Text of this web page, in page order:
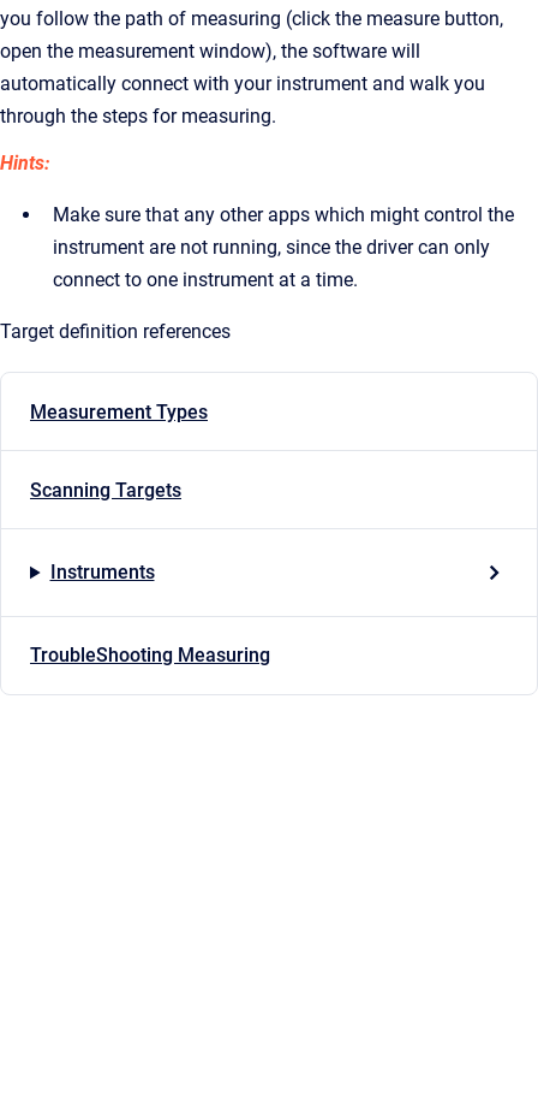
you follow the path of measuring (click the measure button,
open the measurement window), the software will
automatically connect with your instrument and walk you
through the steps for measuring.
Hints:
Make sure that any other apps which might control the
instrument are not running, since the driver can only
connect to one instrument at a time.
Target definition references
Measurement Types
Scanning Targets
Instruments
TroubleShooting Measuring